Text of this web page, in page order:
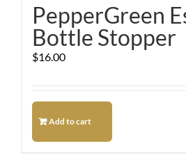
PepperGreen
Bottle Stopper
$16.00
Add to cart